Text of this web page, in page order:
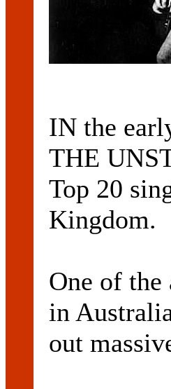
IN the
THE
Top 20
Kingdom.
One of
in
out